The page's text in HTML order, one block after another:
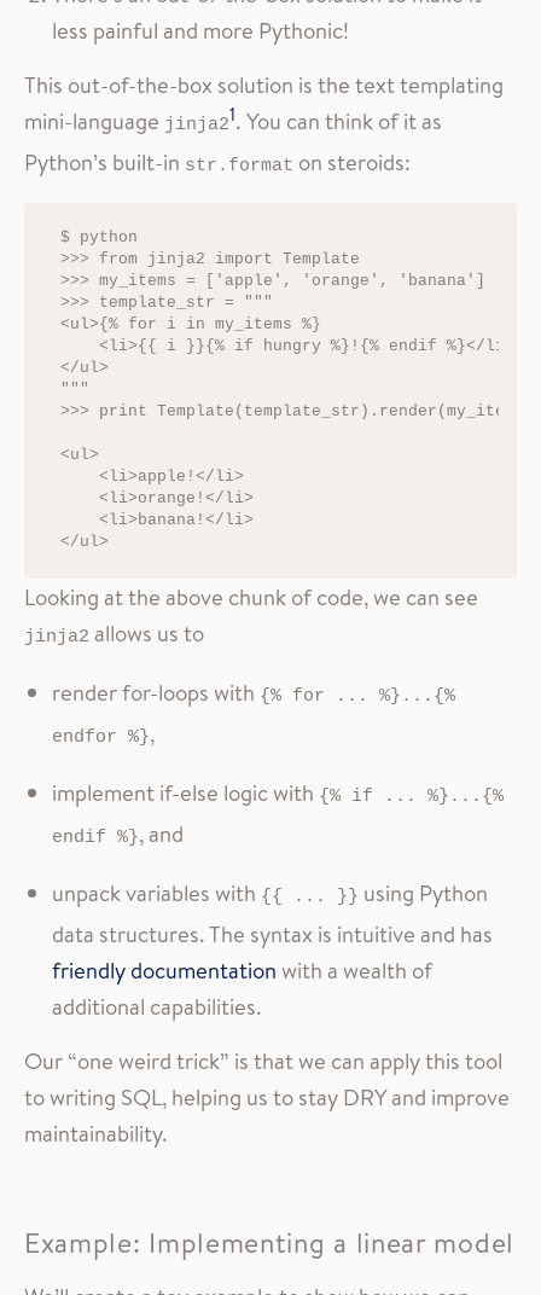
less painful and more Pythonic!
This out-of-the-box solution is the text templating
mini-language jinja21. You can think of it as
Python’s built-in str.format on steroids:
$ python
>>> from jinja2 import Template
>>> my_items = ['apple', 'orange', 'banana']
>>> template_str = """
<ul>{% for i in my_items %}
<li>{{ i }}{% if hungry %}!{% endif %}</li>{%
</ul>
"""
>>> print
<ul>
    <li>apple!</li>
    <li>orange!</li>
    <li>banana!</li>
Looking at the above chunk of code, we can see
jinja2 allows us to
render for-loops with {% for ... %}...{%
endfor %},
implement if-else logic with {% if ... %}...{%
endif %}, and
unpack variables with {{ ... }} using Python
data structures. The syntax is intuitive and has
friendly documentationwith a wealth of
additional capabilities.
Our “one weird trick” is that we can apply this tool
to writing SQL, helping us to stay DRY and improve
maintainability.
Example: Implementing a linear model